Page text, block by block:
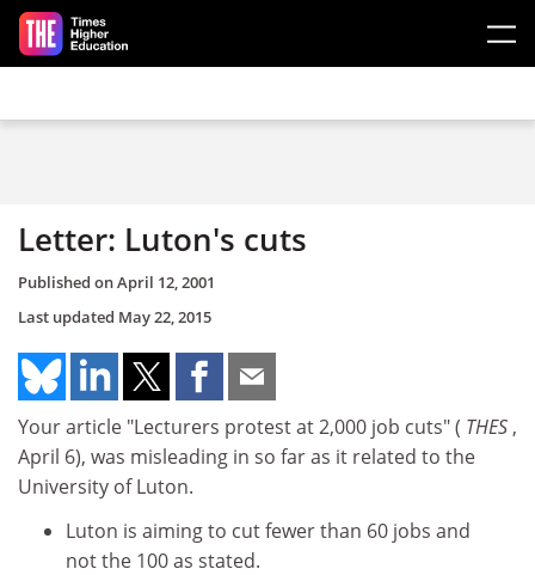
Skip to main content
Letter: Luton's cuts
Published onApril 12, 2001
Last updated May 22, 2015
Your article "Lecturers protest at 2,000 job cuts" ( THES ,
April 6), was misleading in so far as it related to the
University of Luton.
Luton is aiming to cut fewer than 60 jobs and
not the 100 as stated.